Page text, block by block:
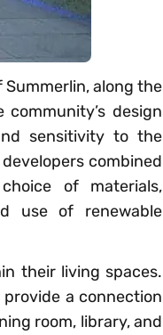
along the
design
sensitivity to the
combined
of materials,
use of renewable
their living spaces.
a connection
room, library, and